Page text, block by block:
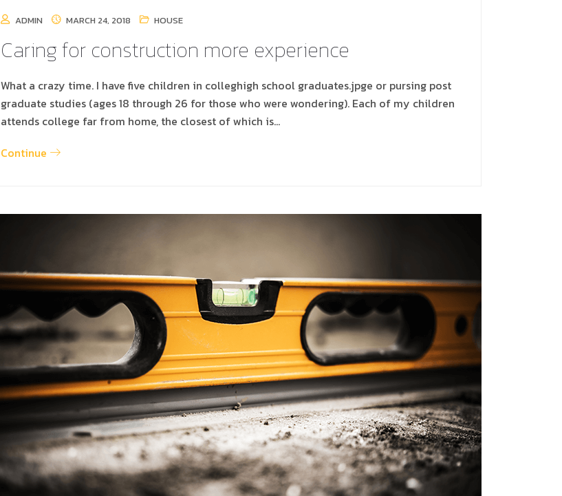
ADMIN MARCH 24, 2018 HOUSE
Caring for construction more experience
What a crazy time. I have five children in colleghigh school graduates.jpge or pursing post
graduate studies (ages 18 through 26 for those who were wondering). Each of my children
attends college far from home, the closest of which is…
Continue